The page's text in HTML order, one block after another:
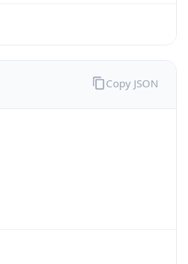
Copy JSON